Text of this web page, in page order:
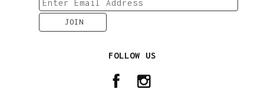
FOLLOW US